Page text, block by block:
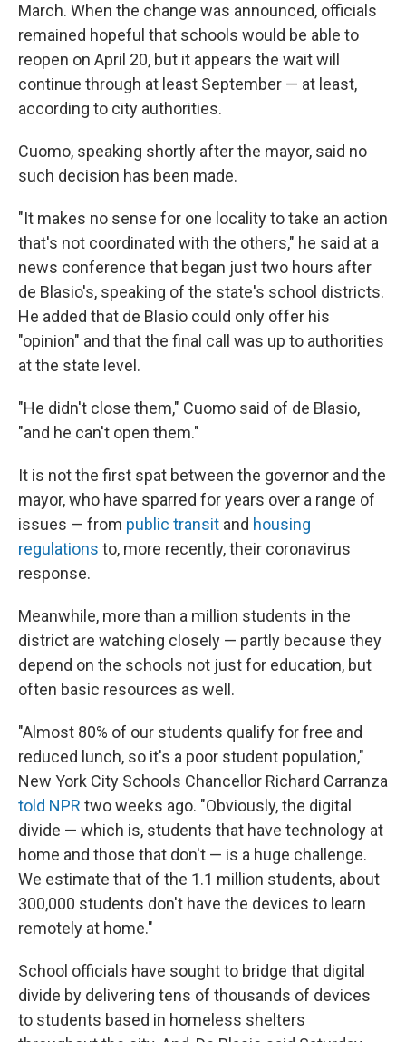
March. When the change was announced, officials
remained hopeful that schools would be able to
reopen on April 20, but it appears the wait will
continue through at least September — at least,
according to city authorities.
Cuomo, speaking shortly after the mayor, said no
such decision has been made.
"It makes no sense for one locality to take an action
that's not coordinated with the others," he said at a
news conference that began just two hours after
de Blasio's, speaking of the state's school districts.
He added that de Blasio could only offer his
"opinion" and that the final call was up to authorities
at the state level.
"He didn't close them," Cuomo said of de Blasio,
"and he can't open them."
It is not the first spat between the governor and the
mayor, who have sparred for years over a range of
issues — from public transit and housing
regulations to, more recently, their coronavirus
response.
Meanwhile, more than a million students in the
district are watching closely — partly because they
depend on the schools not just for education, but
often basic resources as well.
"Almost 80% of our students qualify for free and
reduced lunch, so it's a poor student population,"
New York City Schools Chancellor Richard Carranza
told NPR two weeks ago. "Obviously, the digital
divide — which is, students that have technology at
home and those that don't — is a huge challenge.
We estimate that of the 1.1 million students, about
300,000 students don't have the devices to learn
remotely at home."
School officials have sought to bridge that digital
divide by delivering tens of thousands of devices
to students based in homeless shelters